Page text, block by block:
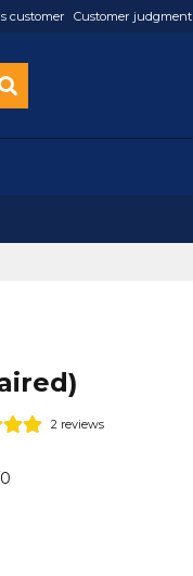
customer Customer judgment
2 reviews